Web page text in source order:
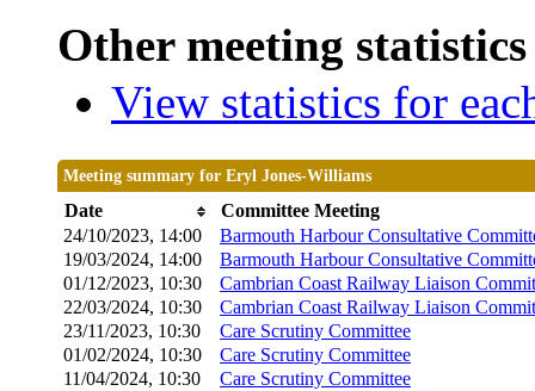
Other meeting
View statistics for
Meeting summary for Eryl Jones-Williams
Date
Committee Meeting
24/10/2023, 14:00
Barmouth Harbour Consultative
19/03/2024, 14:00
Barmouth Harbour Consultative
01/12/2023, 10:30
Cambrian Coast Railway Liaison
22/03/2024, 10:30
Cambrian Coast Railway Liaison
23/11/2023, 10:30
Care Scrutiny Committee
01/02/2024, 10:30 Care Scrutiny Committee
11/04/2024, 10:30 Care Scrutiny Committee